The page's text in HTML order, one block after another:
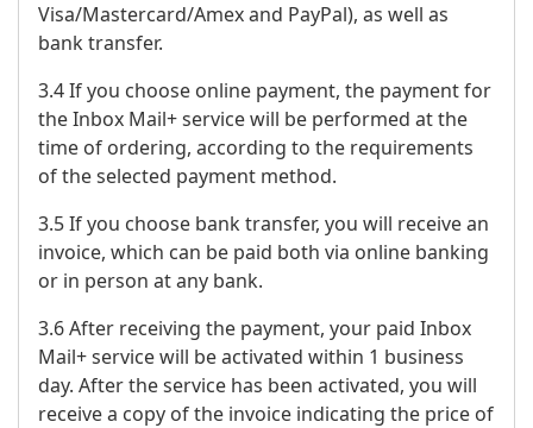
Visa/Mastercard/Amex and PayPal), as well as
bank transfer.
3.4 If you choose online payment, the payment for
the Inbox Mail+ service will be performed at the
time of ordering, according to the requirements
of the selected payment method.
3.5 If you choose bank transfer, you will receive an
invoice, which can be paid both via online banking
or in person at any bank.
3.6 After receiving the payment, your paid Inbox
Mail+ service will be activated within 1 business
day. After the service has been activated, you will
receive a copy of the invoice indicating the price of